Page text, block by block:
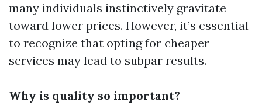
many individuals instinctively gravitate
toward lower prices. However, it’s essential
to recognize that opting for cheaper
services may lead to subpar results.
Why is quality so important?